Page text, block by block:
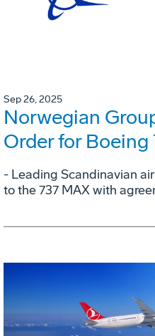
Sep 26, 2025
Norwegian
Order for Boeing
- Leading Scandinavian
to the 737 MAX with